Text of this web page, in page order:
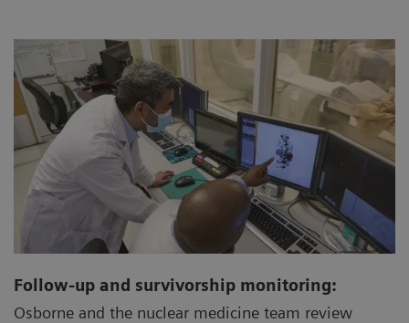
Follow-up and survivorship monitoring:
Osborne and the nuclear medicine team review